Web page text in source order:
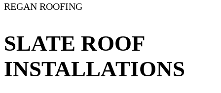
REGAN ROOFING
SLATE ROOF
INSTALLATIONS